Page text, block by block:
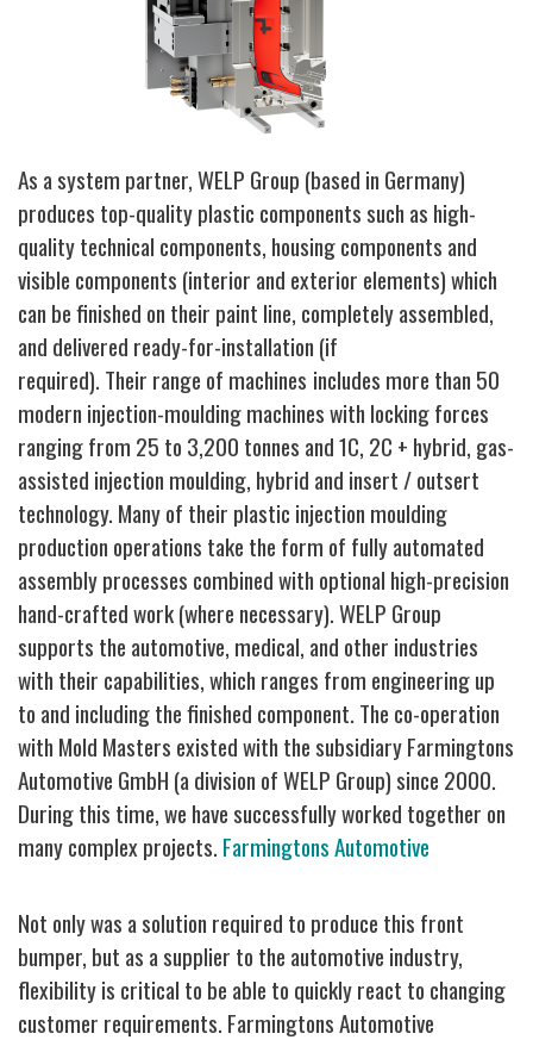
As a system partner, WELP Group (based in Germany)
produces top-quality plastic components such as high-
quality technical components, housing components and
visible components (interior and exterior elements) which
can be finished on their paint line, completely assembled,
and delivered ready-for-installation (if
required). Their range of machines includes more than 50
modern injection-moulding machines with locking forces
ranging from 25 to 3,200 tonnes and 1C, 2C + hybrid, gas-
assisted injection moulding, hybrid and insert / outsert
technology. Many of their plastic injection moulding
production operations take the form of fully automated
assembly processes combined with optional high-precision
hand-crafted work (where necessary). WELP Group
supports the automotive, medical, and other industries
with their capabilities, which ranges from engineering up
to and including the finished component. The co-operation
with Mold Masters existed with the subsidiary Farmingtons
Automotive GmbH (a division of WELP Group) since 2000.
During this time, we have successfully worked together on
many complex projects. Farmingtons Automotive
Not only was a solution required to produce this front
bumper, but as a supplier to the automotive industry,
flexibility is critical to be able to quickly react to changing
customer requirements. Farmingtons Automotive